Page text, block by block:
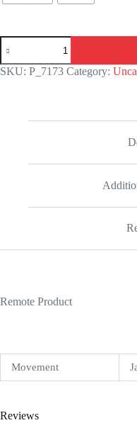
Rolex
Daytona
Cosmograph
116519
SKU: P_7173 Category:
Remote Product
Movement
Reviews